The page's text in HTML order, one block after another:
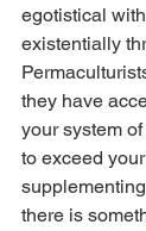
egotistical
existentially
they have
your system
to exceed
there is